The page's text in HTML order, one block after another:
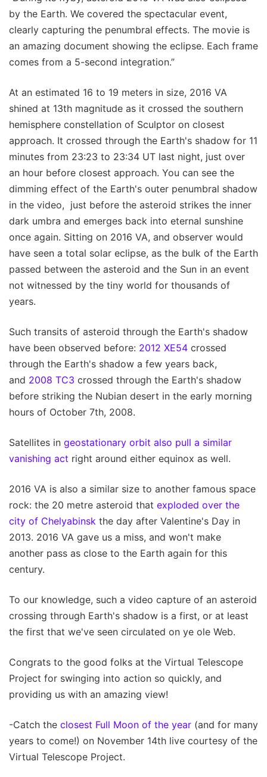
by the Earth. We covered the spectacular event,
clearly capturing the penumbral effects. The movie is
an amazing document showing the eclipse. Each frame
comes from a 5-second integration.”
At an estimated 16 to 19 meters in size, 2016 VA
shined at 13th magnitude as it crossed the southern
hemisphere constellation of Sculptor on closest
approach. It crossed through the Earth's shadow for 11
minutes from 23:23 to 23:34 UT last night, just over
an hour before closest approach. You can see the
dimming effect of the Earth's outer penumbral shadow
in the video, just before the asteroid strikes the inner
dark umbra and emerges back into eternal sunshine
once again. Sitting on 2016 VA, and observer would
have seen a total solar eclipse, as the bulk of the Earth
passed between the asteroid and the Sun in an event
not witnessed by the tiny world for thousands of
years.
Such transits of asteroid through the Earth's shadow
have been observed before: 2012 XE54 crossed
through the Earth's shadow a few years back,
and 2008 TC3 crossed through the Earth's shadow
before striking the Nubian desert in the early morning
hours of October 7th, 2008.
Satellites in geostationary orbit also pull a similar
vanishing act right around either equinox as well.
2016 VA is also a similar size to another famous space
rock: the 20 metre asteroid that exploded over the
city of Chelyabinsk the day after Valentine's Day in
2013. 2016 VA gave us a miss, and won't make
another pass as close to the Earth again for this
century.
To our knowledge, such a video capture of an asteroid
crossing through Earth's shadow is a first, or at least
the first that we've seen circulated on ye ole Web.
Congrats to the good folks at the Virtual Telescope
Project for swinging into action so quickly, and
providing us with an amazing view!
-Catch the closest Full Moon of the year (and for many
years to come!) on November 14th live courtesy of the
Virtual Telescope Project.